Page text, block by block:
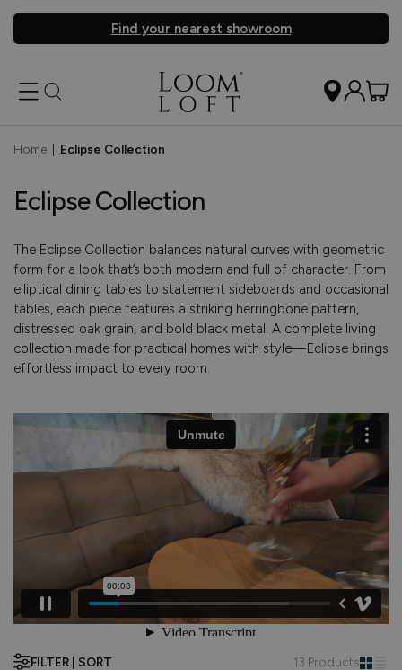
Find your nearest showroom
Home Eclipse Collection
Eclipse Collection
The Eclipse Collection balances natural curves with geometric
form for a look that’s both modern and full of character. From
elliptical dining tables to statement sideboards and occasional
tables, each piece features a striking herringbone pattern,
distressed oak grain, and bold black metal. A complete living
collection made for practical homes with style—Eclipse brings
effortless impact to every room.
FILTER | SORT 13 Products